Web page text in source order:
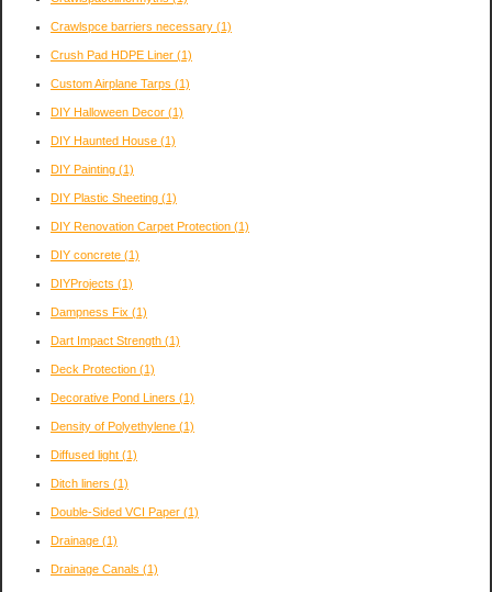
Crawlspce barriers necessary (1)
Crush Pad HDPE Liner (1)
Custom Airplane Tarps (1)
DIY Halloween Decor (1)
DIY Haunted House (1)
DIY Painting (1)
DIY Plastic Sheeting (1)
DIY Renovation Carpet Protection (1)
DIY concrete (1)
DIYProjects (1)
Dampness Fix (1)
Dart Impact Strength (1)
Deck Protection (1)
Decorative Pond Liners (1)
Density of Polyethylene (1)
Diffused light (1)
Ditch liners (1)
Double-Sided VCI Paper (1)
Drainage (1)
Drainage Canals (1)